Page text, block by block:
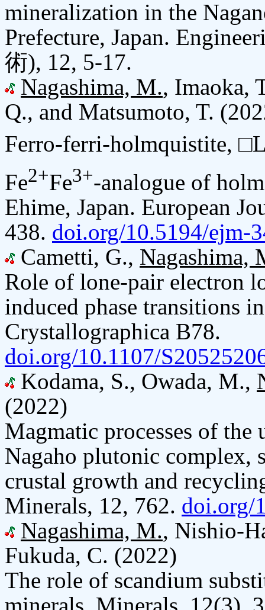
mineralization in the
Prefecture, Japan.
術), 12, 5-17.
Nagashima, M., Imaoka,
Q., and Matsumoto, T.
Ferro-ferri-holmquistite,
Fe2+Fe3+-analogue of
Ehime, Japan. European
438. doi.org/10.5194/ejm-
Cametti, G., Nagashima,
Role of lone-pair electron
induced phase transitions
Crystallographica B78.
doi.org/10.1107/
Kodama, S., Owada, M.,
(2022)
Magmatic processes of the
Nagaho plutonic complex,
crustal growth and
Minerals, 12, 762. doi.org/
Nagashima, M., Nishio-
Fukuda, C. (2022)
The role of scandium